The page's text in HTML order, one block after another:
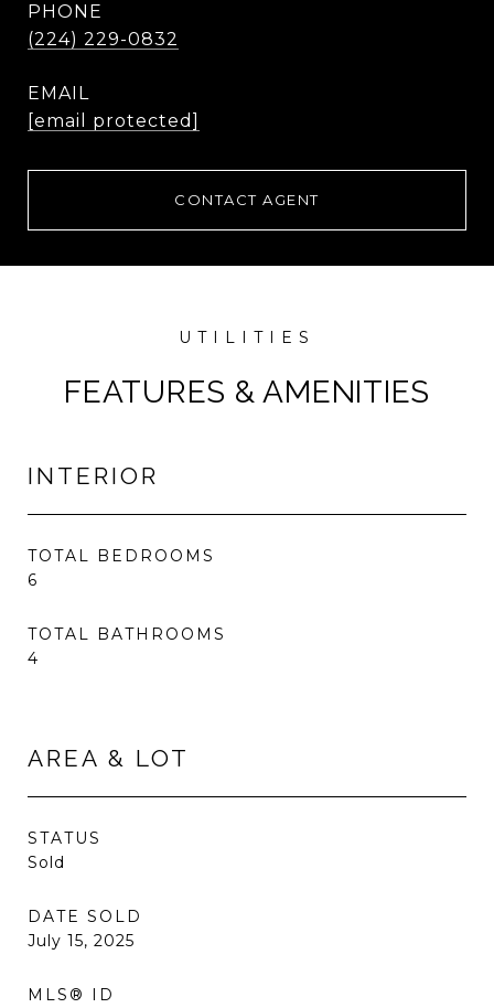
PHONE
(224) 229-0832
EMAIL
[email protected]
CONTACT AGENT
FEATURES & AMENITIES
INTERIOR
TOTAL BEDROOMS
6
TOTAL BATHROOMS
4
AREA & LOT
STATUS
Sold
DATE SOLD
July 15, 2025
MLS® ID